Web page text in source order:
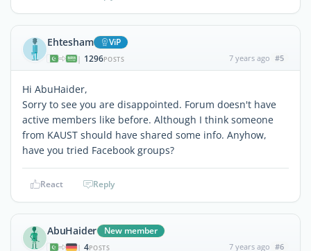
Ehtesham ViP
| 1296POSTS 7 years ago #5
Hi AbuHaider,
Sorry to see you are disappointed. Forum doesn't have
active members like before. Although I think someone
from KAUST should have shared some info. Anyhow,
have you tried Facebook groups?
React Reply
AbuHaider New member
| 4POSTS 7 years ago #6